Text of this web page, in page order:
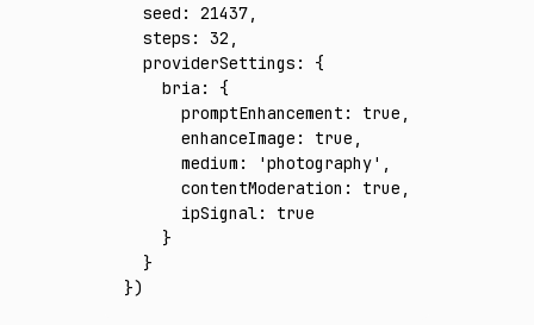
  seed
: 21437,
  steps
: 32 ,
  providerSettings
:
{
    bria
:
{
      promptEnhancement
: true ,
      enhanceImage
: true ,
      medium
: 'photography' ,
      contentModeration
: true ,
      ipSignal
:
true
    }
  }
})